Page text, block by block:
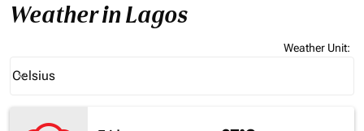
Weather in Lagos
Weather Unit:
Celsius
keyboard_arrow_down